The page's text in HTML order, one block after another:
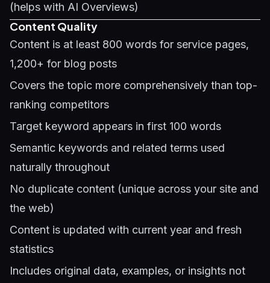
(helps with AI Overviews)
Content Quality
Content is at least 800 words for service pages,
1,200+ for blog posts
Covers the topic more comprehensively than top-
ranking competitors
Target keyword appears in first 100 words
Semantic keywords and related terms used
naturally throughout
No duplicate content (unique across your site and
the web)
Content is updated with current year and fresh
statistics
Includes original data, examples, or insights not